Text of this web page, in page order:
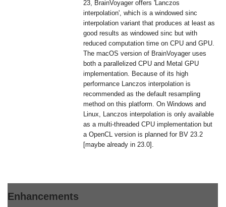
23, BrainVoyager offers 'Lanczos
interpolation', which is a windowed sinc
interpolation variant that produces at least as
good results as windowed sinc but with
reduced computation time on CPU and GPU.
The macOS version of BrainVoyager uses
both a parallelized CPU and Metal GPU
implementation. Because of its high
performance Lanczos interpolation is
recommended as the default resampling
method on this platform. On Windows and
Linux, Lanczos interpolation is only available
as a multi-threaded CPU implementation but
a OpenCL version is planned for BV 23.2
[maybe already in 23.0].
Enhancements